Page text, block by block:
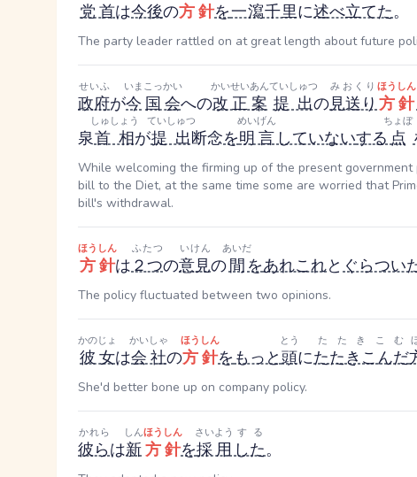
党首は今後の方針を一瀉千里に述べ立てた。
The party leader rattled on at great length about future
政府
せいふ
が今
いま
国会
こっかい
への改正案
かいせいあん
提出
ていしゅつ
の見送り
みおくり
方針
ほうしん
泉首相
しゅしょう
が提出
ていしゅつ
断念を明言
めいげん
していないする点
ちょぼ
While welcoming the firming up of the present
bill to the Diet, at the same time some are worried that
bill's withdrawal.
方針
ほうしん
は２つ
ふたつ
の意見
いけん
の間
あいだ
をあれこれとぐらつい
The policy fluctuated between two opinions.
彼女
かのじょ
は会社
かいしゃ
の方針
ほうしん
をもっと頭
とう
にたたきこんだ
たたきこむ
She'd better bone up on company policy.
彼ら
かれら
は新
しん
方針
ほうしん
を採用
さいよう
した
する
。